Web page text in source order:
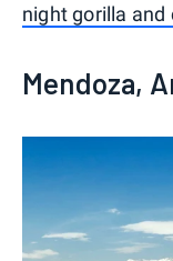
night gorilla
Mendoza,